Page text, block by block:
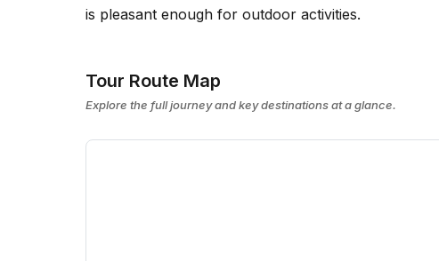
is pleasant enough for outdoor activities.
Tour Route Map
Explore the full journey and key destinations at a glance.